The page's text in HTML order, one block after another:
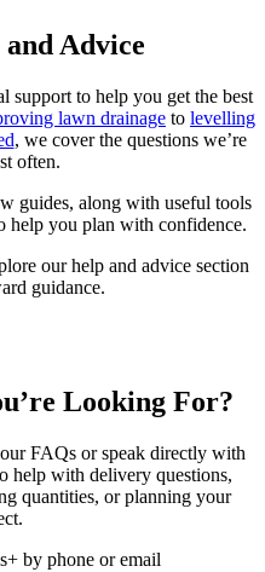
Advice
support to help you get the best
lawn drainage to levelling
, we cover the questions we’re
often.
guides, along with useful tools
help you plan with confidence.
our help and advice section
guidance.
Looking For?
FAQs or speak directly with
help with delivery questions,
quantities, or planning your
by phone or email